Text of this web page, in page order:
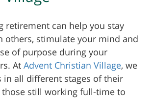
retirement can help you stay
others, stimulate your mind and
of purpose during your
At Advent Christian Village, we
in all different stages of their
those still working full-time to